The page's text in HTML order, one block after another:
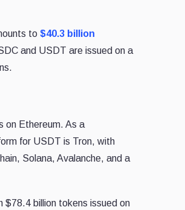
to $40.3 billion
and USDT are issued on a
on Ethereum. As a
for USDT is Tron, with
Solana, Avalanche, and a
$78.4 billion tokens issued on